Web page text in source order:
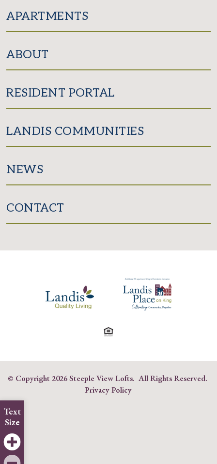
Text
Size
APARTMENTS
ABOUT
RESIDENT PORTAL
LANDIS COMMUNITIES
NEWS
CONTACT
© Copyright2026 Steeple View Lofts. All Rights Reserved.
Privacy Policy